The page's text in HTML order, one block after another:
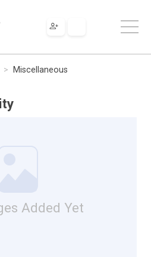
Miscellaneous
Added Yet